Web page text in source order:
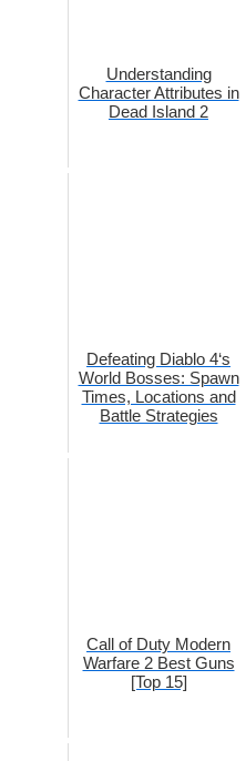
Understanding
Character Attributes in
Dead Island 2
Defeating Diablo 4‘s
World Bosses: Spawn
Times, Locations and
Battle Strategies
Call of Duty Modern
Warfare 2 Best Guns
[Top 15]